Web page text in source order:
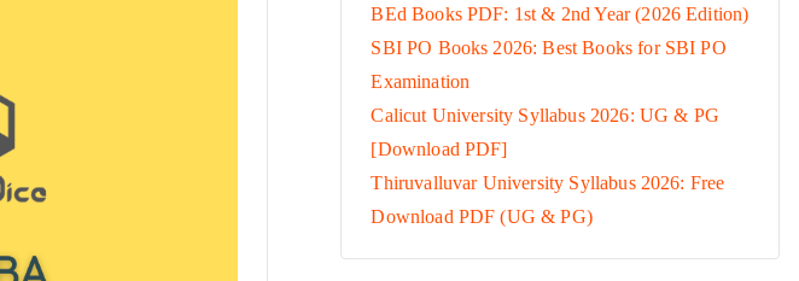
BEd Books PDF: 1st & 2nd Year (2026 Edition)
SBI PO Books 2026: Best Books for SBI PO
Examination
Calicut University Syllabus 2026: UG & PG
[Download PDF]
Thiruvalluvar University Syllabus 2026: Free
Download PDF (UG & PG)